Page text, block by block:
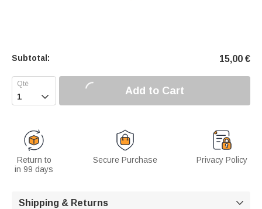
Subtotal: 15,00 €
 Add to Cart
Return to
in 99 days
Secure Purchase Privacy Policy
Shipping & Returns 